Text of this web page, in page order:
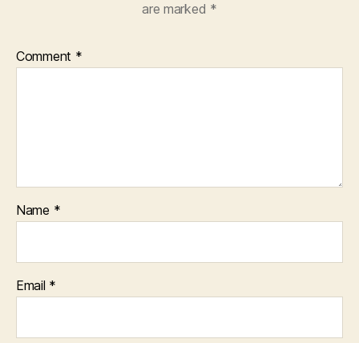
are marked *
Comment *
Name *
Email *